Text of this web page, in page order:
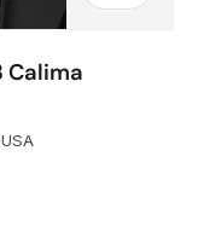
Calima